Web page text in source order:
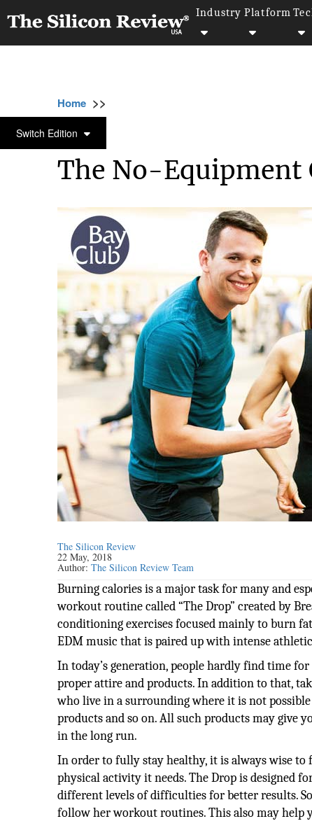
Industry Platform
Switch Edition
Home >>
HEALTHCARE
The No-Equipment
The Silicon Review
22 May, 2018
Author:The Silicon Review Team
Burning calories is a major task for many and
workout routine called “The Drop” created by
conditioning exercises focused mainly to burn
EDM music that is paired up with intense
In today’s generation, people hardly find time
proper attire and products. In addition to that,
who live in a surrounding where it is not
products and so on. All such products may
in the long run.
In order to fully stay healthy, it is always wise
physical activity it needs. The Drop is designed
different levels of difficulties for better results.
follow her workout routines. This also may help